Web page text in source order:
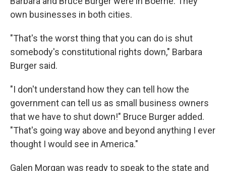
own businesses in both cities.
"That's the worst thing that you can do is shut
somebody's constitutional rights down," Barbara
Burger said.
"I don't understand how they can tell how the
government can tell us as small business owners
that we have to shut down!" Bruce Burger added.
"That's going way above and beyond anything I ever
thought I would see in America."
Galen Morgan was ready to speak to the state and